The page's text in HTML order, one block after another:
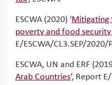
ESCWA (2020) ‘Mitigating
poverty and food
E/ESCWA/CL3.SEP/
ESCWA, UN and ERF
Arab Countries’, Report